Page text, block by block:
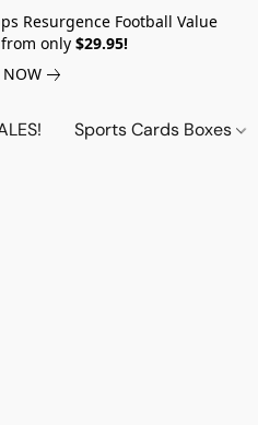
Resurgence Football Value
only $29.95!
NOW
Sports Cards Boxes